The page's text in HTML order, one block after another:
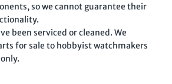
so we cannot guarantee their
been serviced or cleaned. We
for sale to hobbyist watchmakers